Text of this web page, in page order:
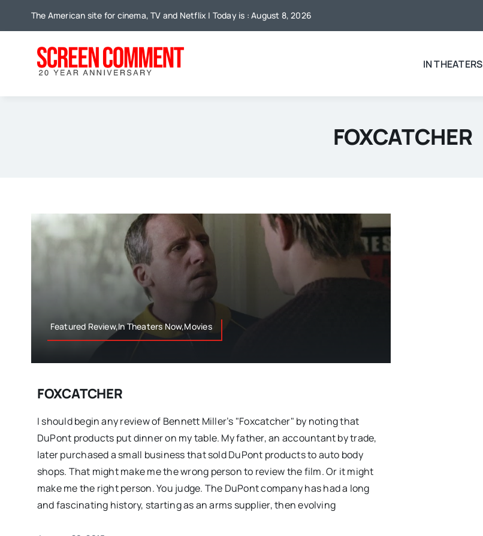
The American site for cinema, TV and Netflix | Today is : August 8, 2026
IN THEATERS
FOXCATCHER
Featured Review,In Theaters Now,Movies
FOXCATCHER
I should begin any review of Bennett Miller’s "Foxcatcher" by noting that
DuPont products put dinner on my table. My father, an accountant by trade,
later purchased a small business that sold DuPont products to auto body
shops. That might make me the wrong person to review the film. Or it might
make me the right person. You judge. The DuPont company has had a long
and fascinating history, starting as an arms supplier, then evolving